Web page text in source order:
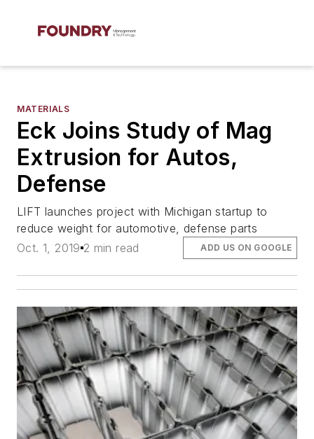
MATERIALS
Eck Joins Study of Mag
Extrusion for Autos,
Defense
LIFT launches project with Michigan startup to
reduce weight for automotive, defense parts
Oct. 1, 2019 2 min read ADD US ON GOOGLE